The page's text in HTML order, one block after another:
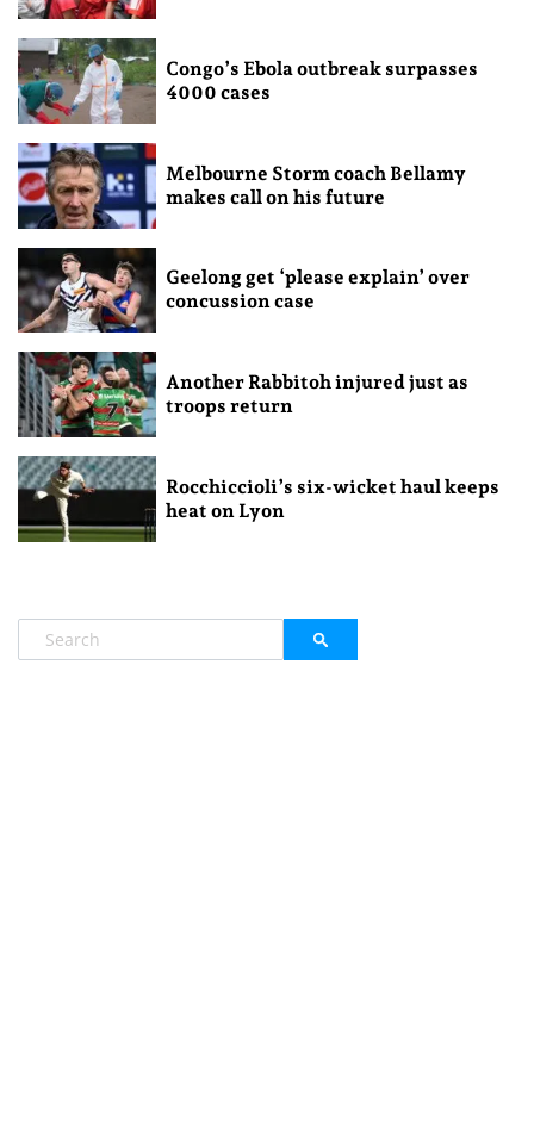
Congo’s Ebola outbreak surpasses
4000 cases
Melbourne Storm coach Bellamy
makes call on his future
Geelong get ‘please explain’ over
concussion case
Another Rabbitoh injured just as
troops return
Rocchiccioli’s six-wicket haul keeps
heat on Lyon